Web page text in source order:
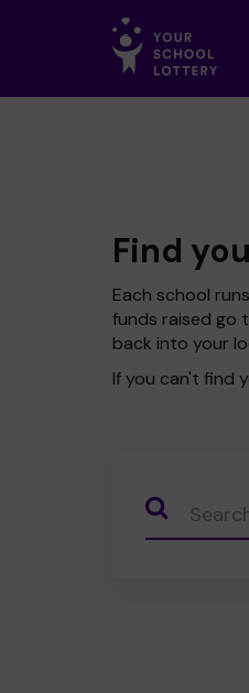
Find
Each school
funds raised go
back into your
If you can't find
CauseName